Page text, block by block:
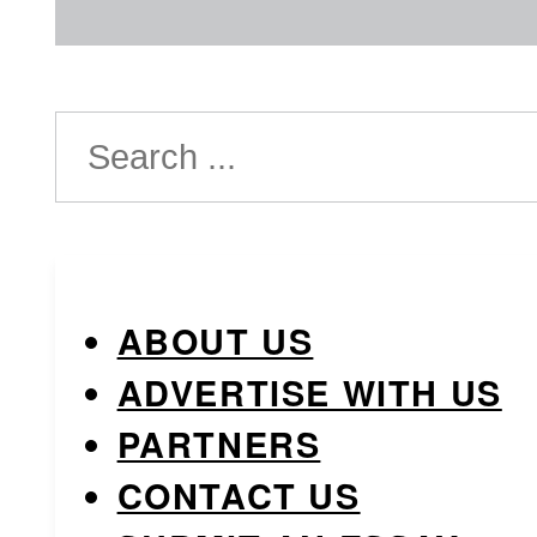
Search
ABOUT US
ADVERTISE WITH US
PARTNERS
CONTACT US